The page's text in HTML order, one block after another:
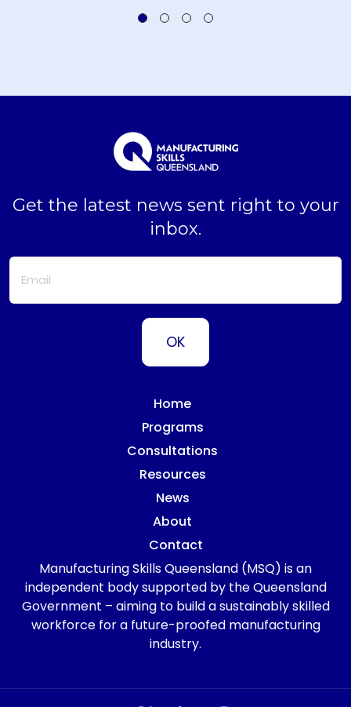
Get the latest news sent right to your
inbox.
Home
Programs
Consultations
Resources
News
About
Contact
Manufacturing Skills Queensland (MSQ) is an
independent body supported by the Queensland
Government – aiming to build a sustainably skilled
workforce for a future-proofed manufacturing
industry.